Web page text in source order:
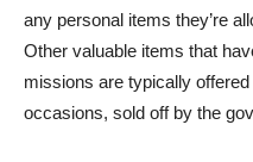
any personal items they’re
Other valuable items that
missions are typically
occasions, sold off by the